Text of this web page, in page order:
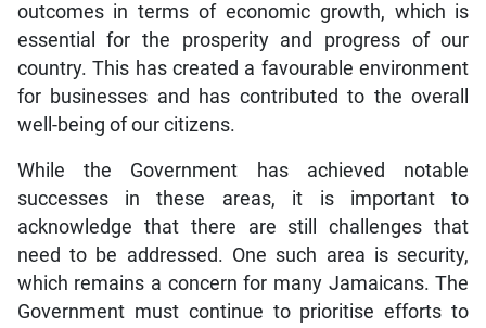
outcomes in terms of economic growth, which is
essential for the prosperity and progress of our
country. This has created a favourable environment
for businesses and has contributed to the overall
well-being of our citizens.
While the Government has achieved notable
successes in these areas, it is important to
acknowledge that there are still challenges that
need to be addressed. One such area is security,
which remains a concern for many Jamaicans. The
Government must continue to prioritise efforts to